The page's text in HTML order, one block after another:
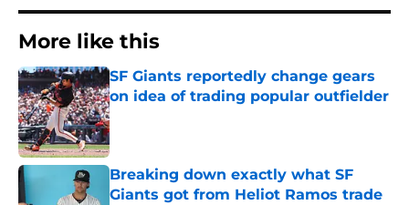
More like this
SF Giants reportedly change gears
on idea of trading popular outfielder
Published by on Invalid Date
Breaking down exactly what SF
Giants got from Heliot Ramos trade